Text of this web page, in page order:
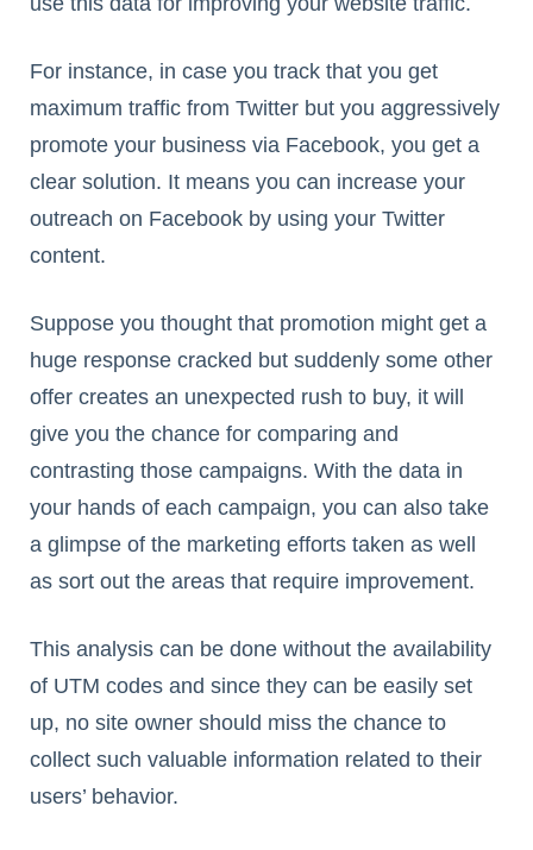
For instance, in case you track that you get
maximum traffic from Twitter but you aggressively
promote your business via Facebook, you get a
clear solution. It means you can increase your
outreach on Facebook by using your Twitter
content.
Suppose you thought that promotion might get a
huge response cracked but suddenly some other
offer creates an unexpected rush to buy, it will
give you the chance for comparing and
contrasting those campaigns. With the data in
your hands of each campaign, you can also take
a glimpse of the marketing efforts taken as well
as sort out the areas that require improvement.
This analysis can be done without the availability
of UTM codes and since they can be easily set
up, no site owner should miss the chance to
collect such valuable information related to their
users’ behavior.